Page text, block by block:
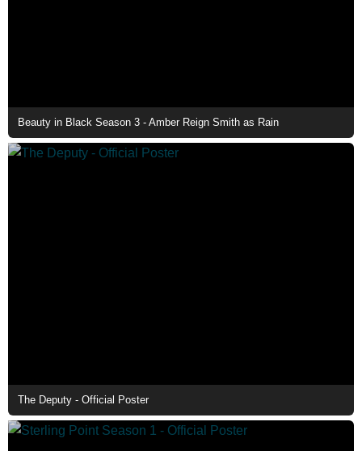
Beauty in Black Season 3 - Amber Reign Smith as Rain
The Deputy - Official Poster